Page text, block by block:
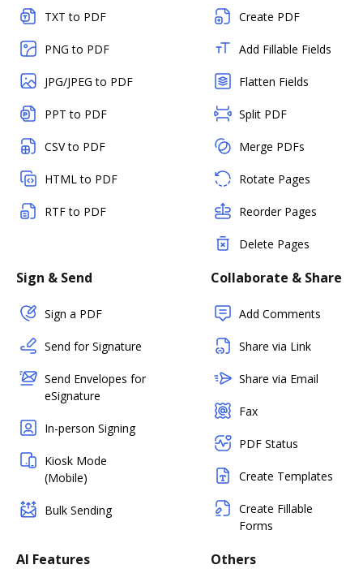
TXT to PDF
PNG to PDF
JPG/JPEG to PDF
PPT to PDF
CSV to PDF
HTML to PDF
RTF to PDF
Create PDF
Add Fillable Fields
Flatten Fields
Split PDF
Merge PDFs
Rotate Pages
Reorder Pages
Delete Pages
Sign & Send
Sign a PDF
Send for Signature
Send Envelopes for
eSignature
In-person Signing
Kiosk Mode
(Mobile)
Bulk Sending
Collaborate & Share
Add Comments
Share via Link
Share via Email
Fax
PDF Status
Create Templates
Create Fillable
Forms
AI Features Others